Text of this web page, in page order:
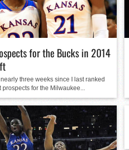
for the Bucks in 2014
nearly three weeks since I last ranked
prospects for the Milwaukee...